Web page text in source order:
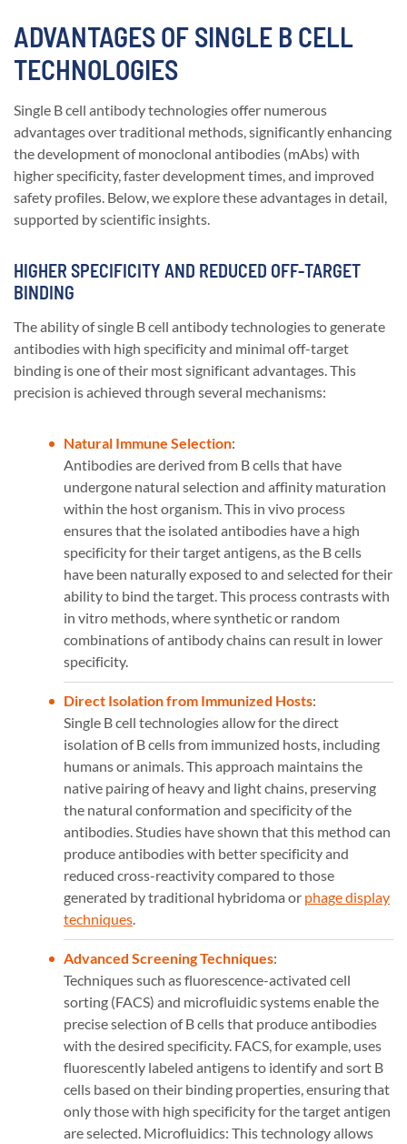
ADVANTAGES OF SINGLE B CELL
TECHNOLOGIES
Single B cell antibody technologies offer numerous
advantages over traditional methods, significantly enhancing
the development of monoclonal antibodies (mAbs) with
higher specificity, faster development times, and improved
safety profiles. Below, we explore these advantages in detail,
supported by scientific insights.
HIGHER SPECIFICITY AND REDUCED OFF-TARGET
BINDING
The ability of single B cell antibody technologies to generate
antibodies with high specificity and minimal off-target
binding is one of their most significant advantages. This
precision is achieved through several mechanisms:
Natural Immune Selection:
Antibodies are derived from B cells that have
undergone natural selection and affinity maturation
within the host organism. This in vivo process
ensures that the isolated antibodies have a high
specificity for their target antigens, as the B cells
have been naturally exposed to and selected for their
ability to bind the target. This process contrasts with
in vitro methods, where synthetic or random
combinations of antibody chains can result in lower
specificity.
Direct Isolation from Immunized Hosts:
Single B cell technologies allow for the direct
isolation of B cells from immunized hosts, including
humans or animals. This approach maintains the
native pairing of heavy and light chains, preserving
the natural conformation and specificity of the
antibodies. Studies have shown that this method can
produce antibodies with better specificity and
reduced cross-reactivity compared to those
generated by traditional hybridoma or phage display
techniques​​.
Advanced Screening Techniques:
Techniques such as fluorescence-activated cell
sorting (FACS) and microfluidic systems enable the
precise selection of B cells that produce antibodies
with the desired specificity. FACS, for example, uses
fluorescently labeled antigens to identify and sort B
cells based on their binding properties, ensuring that
only those with high specificity for the target antigen
are selected​​. Microfluidics: This technology allows